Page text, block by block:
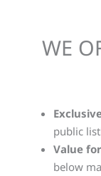
WE
public
Value
below